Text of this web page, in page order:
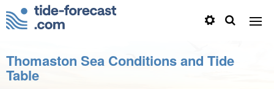
Thomaston Sea Conditions and Tide
Table